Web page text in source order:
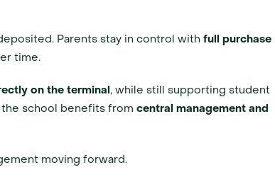
Parents stay in control with full purchase
time.
on the terminal, while still supporting student
the school benefits from central management and
moving forward.